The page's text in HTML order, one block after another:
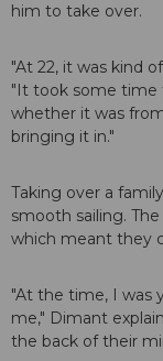
him to take over.
"At 22, it was kind
"It took some time
whether it was
bringing it in."
Taking over a
smooth sailing.
which meant they
"At the time, I was
me," Dimant
the back of their